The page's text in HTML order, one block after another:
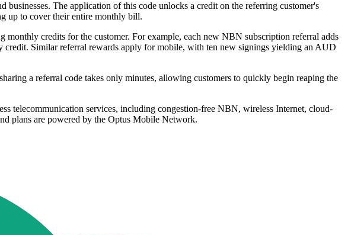
businesses. The application of this code unlocks a credit on the referring customer's
up to cover their entire monthly bill.
credits for the customer. For example, each new NBN subscription referral adds
Similar referral rewards apply for mobile, with ten new signings yielding an AUD
a referral code takes only minutes, allowing customers to quickly begin reaping the
telecommunication services, including congestion-free NBN, wireless Internet, cloud-
plans are powered by the Optus Mobile Network.